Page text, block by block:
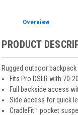
Overview
PRODUCT
Rugged outdoor
Fits Pro DSLR with 70-
Full backside access
Side access for quick
CradleFit™ pocket